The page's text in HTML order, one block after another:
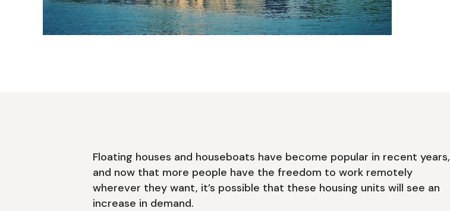
Floating houses and houseboats have become popular in recent years,
and now that more people have the freedom to work remotely
wherever they want, it’s possible that these housing units will see an
increase in demand.